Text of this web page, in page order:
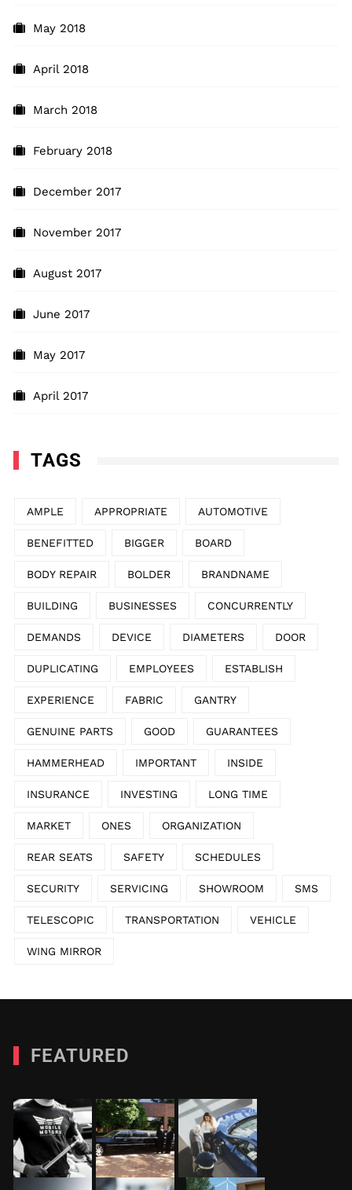
May 2018
April 2018
March 2018
February 2018
December 2017
November 2017
August 2017
June 2017
May 2017
April 2017
TAGS
AMPLE APPROPRIATE AUTOMOTIVE
BENEFITTED BIGGER BOARD
BODY REPAIR BOLDER BRANDNAME
BUILDING BUSINESSES CONCURRENTLY
DEMANDS DEVICE DIAMETERS DOOR
DUPLICATING EMPLOYEES ESTABLISH
EXPERIENCE FABRIC GANTRY
GENUINE PARTS GOOD GUARANTEES
HAMMERHEAD IMPORTANT INSIDE
INSURANCE INVESTING LONG TIME
MARKET ONES ORGANIZATION
REAR SEATS SAFETY SCHEDULES
SECURITY SERVICING SHOWROOM SMS
TELESCOPIC TRANSPORTATION VEHICLE
WING MIRROR
FEATURED